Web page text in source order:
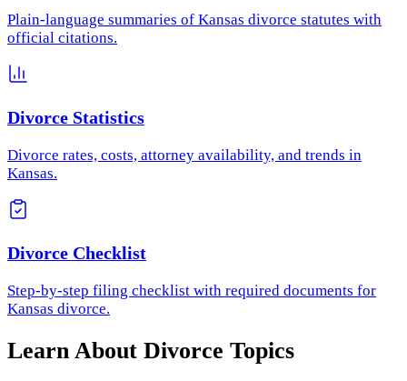
Plain-language summaries of Kansas divorce statutes with
official citations.
Divorce Statistics
Divorce rates, costs, attorney availability, and trends in
Kansas.
Divorce Checklist
Step-by-step filing checklist with required documents for
Kansas divorce.
Learn About Divorce Topics